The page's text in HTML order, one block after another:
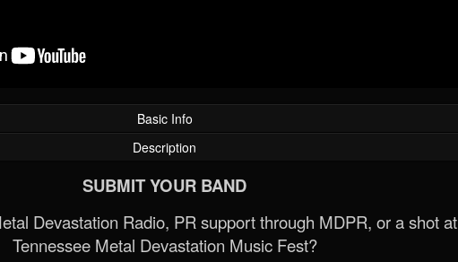
Basic Info
Description
SUBMIT YOUR BAND
Devastation Radio, PR support through MDPR, or a shot at
Tennessee Metal Devastation Music Fest?